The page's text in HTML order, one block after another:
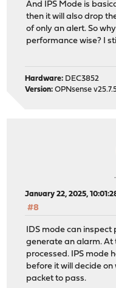
And IPS Mode is
then it will also drop
of only an alert. So
performance wise? I
Hardware: DEC3852
Version: OPNsense
January 22, 2025,
#8
IDS mode can
generate an alarm. At
processed. IPS mode
before it will decide
packet to pass.